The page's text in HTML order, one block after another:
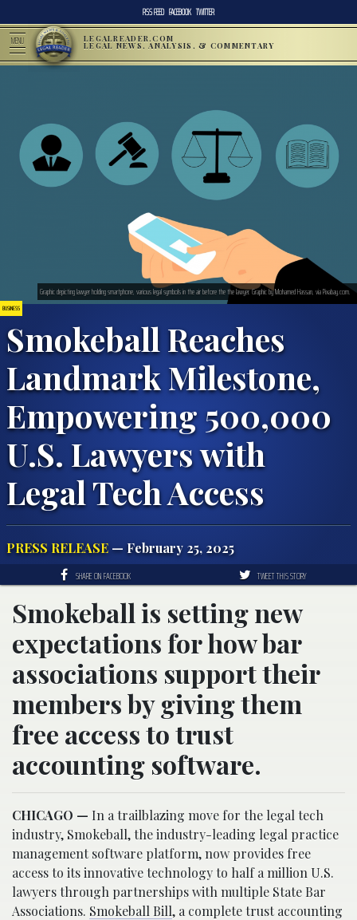
RSS FEED FACEBOOK TWITTER
MENU LEGALREADER.COM
LEGAL NEWS, ANALYSIS, & COMMENTARY
BUSINESS
Smokeball Reaches
Landmark Milestone,
Empowering 500,000
U.S. Lawyers with
Legal Tech Access
PRESS RELEASE — February 25, 2025
Graphic depicting lawyer holding smartphone, various legal symbols in the air before the the lawyer. Graphic by Mohamed Hassan, via Pixabay.com.
SHARE ON FACEBOOK TWEET THIS STORY
Smokeball is setting new
expectations for how bar
associations support their
members by giving them
free access to trust
accounting software.
CHICAGO — In a trailblazing move for the legal tech
industry, Smokeball, the industry-leading legal practice
management software platform, now provides free
access to its innovative technology to half a million U.S.
lawyers through partnerships with multiple State Bar
Associations. Smokeball Bill, a complete trust accounting